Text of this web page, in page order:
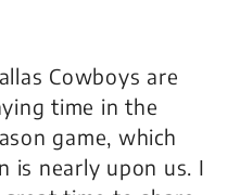
Cowboys are
time in the
game, which
is nearly upon us. I